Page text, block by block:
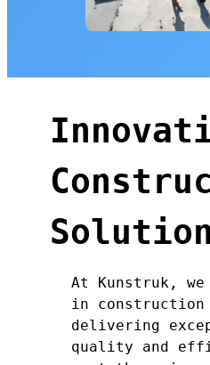
At Kunstruk,
in construction
delivering
quality and